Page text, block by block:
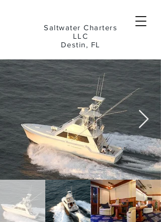
Saltwater Charters
LLC
Destin, FL